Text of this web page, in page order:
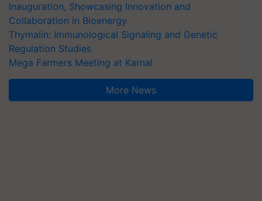
Inauguration, Showcasing Innovation and
Collaboration in Bioenergy
Thymalin: Immunological Signaling and Genetic
Regulation Studies
Mega Farmers Meeting at Karnal
More News